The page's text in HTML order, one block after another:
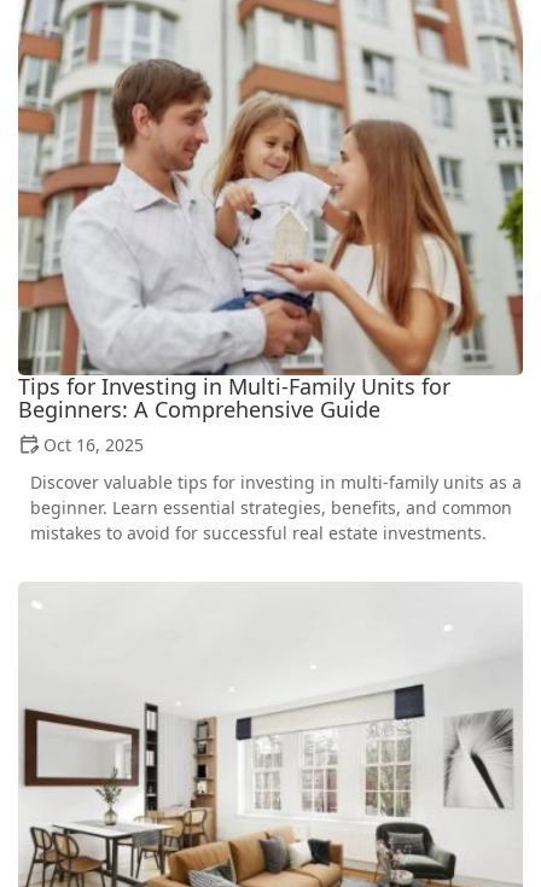
Tips for Investing in Multi-Family Units for
Beginners: A Comprehensive Guide
Oct 16, 2025
Discover valuable tips for investing in multi-family units as a
beginner. Learn essential strategies, benefits, and common
mistakes to avoid for successful real estate investments.